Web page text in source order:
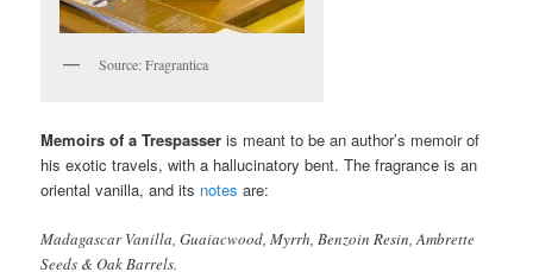
Source: Fragrantica
Memoirs of a Trespasser is meant to be an author’s memoir of
his exotic travels, with a hallucinatory bent. The fragrance is an
oriental vanilla, and its notesare:
Madagascar Vanilla, Guaiacwood, Myrrh, Benzoin Resin, Ambrette
Seeds & Oak Barrels.